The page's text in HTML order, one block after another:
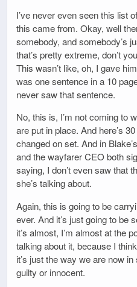
I’ve never even seen this list
this came from. Okay, well
somebody, and somebody’s
that’s pretty extreme, don’t
This wasn’t like, oh, I gave
was one sentence in a 10
never saw that sentence.
No, this is, I’m not coming to
are put in place. And here’s
changed on set. And in
and the wayfarer CEO both
saying, I don’t even saw that
she’s talking about.
Again, this is going to be
ever. And it’s just going to be
it’s almost, I’m almost at the
talking about it, because I
it’s just the way we are now
guilty or innocent.